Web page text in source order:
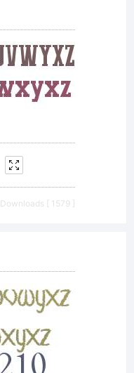
Downloads [ 1579 ]